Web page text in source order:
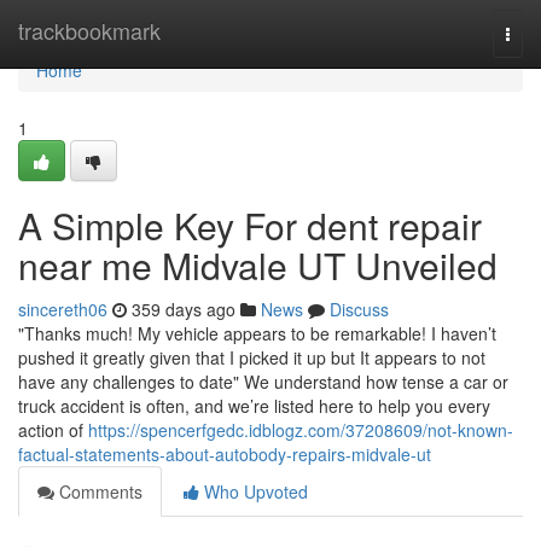
trackbookmark
Home
Home
1
A Simple Key For dent repair
near me Midvale UT Unveiled
sincereth06 359 days ago News
Discuss
"Thanks much! My vehicle appears to be remarkable! I haven’t
pushed it greatly given that I picked it up but It appears to not
have any challenges to date" We understand how tense a car or
truck accident is often, and we’re listed here to help you every
action of https://spencerfgedc.idblogz.com/37208609/not-known-
factual-statements-about-autobody-repairs-midvale-ut
Comments
Who Upvoted